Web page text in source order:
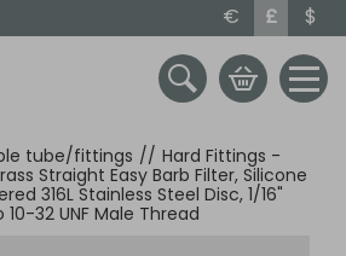
€ £ $
tube/fittings // Hard Fittings -
Straight Easy Barb Filter, Silicone
316L Stainless Steel Disc, 1/16"
32 UNF Male Thread